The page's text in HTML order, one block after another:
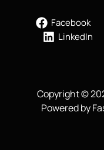
Facebook
LinkedIn
Copyright ©
Powered by